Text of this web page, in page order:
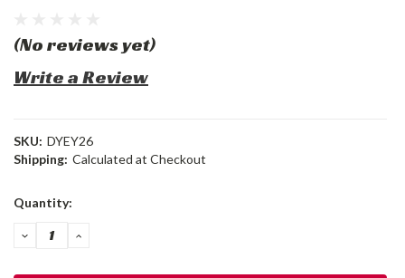
(No reviews yet)
Write a Review
SKU: DYEY26
Shipping: Calculated at Checkout
Current
Quantity:
DECREASE
QUANTITY:
INCREASE